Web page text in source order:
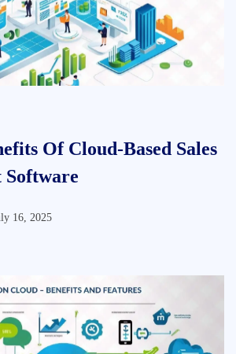
Of Cloud-Based Sales
Software
16, 2025